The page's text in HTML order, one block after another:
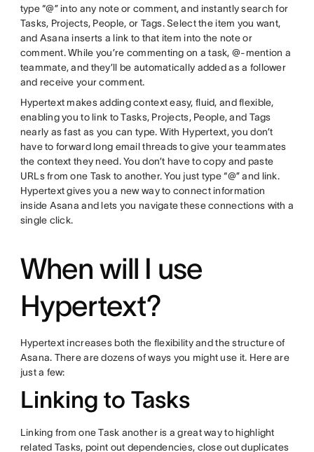
type “@” into any note or comment, and instantly search for
Tasks, Projects, People, or Tags. Select the item you want,
and Asana inserts a link to that item into the note or
comment. While you’re commenting on a task, @-mention a
teammate, and they’ll be automatically added as a follower
and receive your comment.
Hypertext makes adding context easy, fluid, and flexible,
enabling you to link to Tasks, Projects, People, and Tags
nearly as fast as you can type. With Hypertext, you don’t
have to forward long email threads to give your teammates
the context they need. You don’t have to copy and paste
URLs from one Task to another. You just type “@” and link.
Hypertext gives you a new way to connect information
inside Asana and lets you navigate these connections with a
single click.
When will I use
Hypertext?
Hypertext increases both the flexibility and the structure of
Asana. There are dozens of ways you might use it. Here are
just a few:
Linking to Tasks
Linking from one Task another is a great way to highlight
related Tasks, point out dependencies, close out duplicates